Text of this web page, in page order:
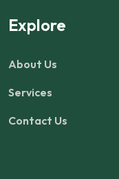
Explore
About Us
Services
Contact Us